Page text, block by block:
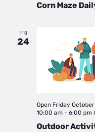
Corn Maze
FRI
24
Outdoor
Open Friday
10:00 am - 6:00 pm